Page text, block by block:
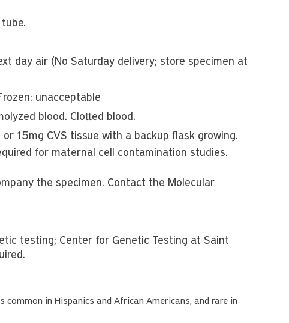
day air (No Saturday delivery; store specimen at
unacceptable
blood. Clotted blood.
15mg CVS tissue with a backup flask growing.
for maternal cell contamination studies.
the specimen. Contact the Molecular
testing; Center for Genetic Testing at Saint
in Hispanics and African Americans, and rare in